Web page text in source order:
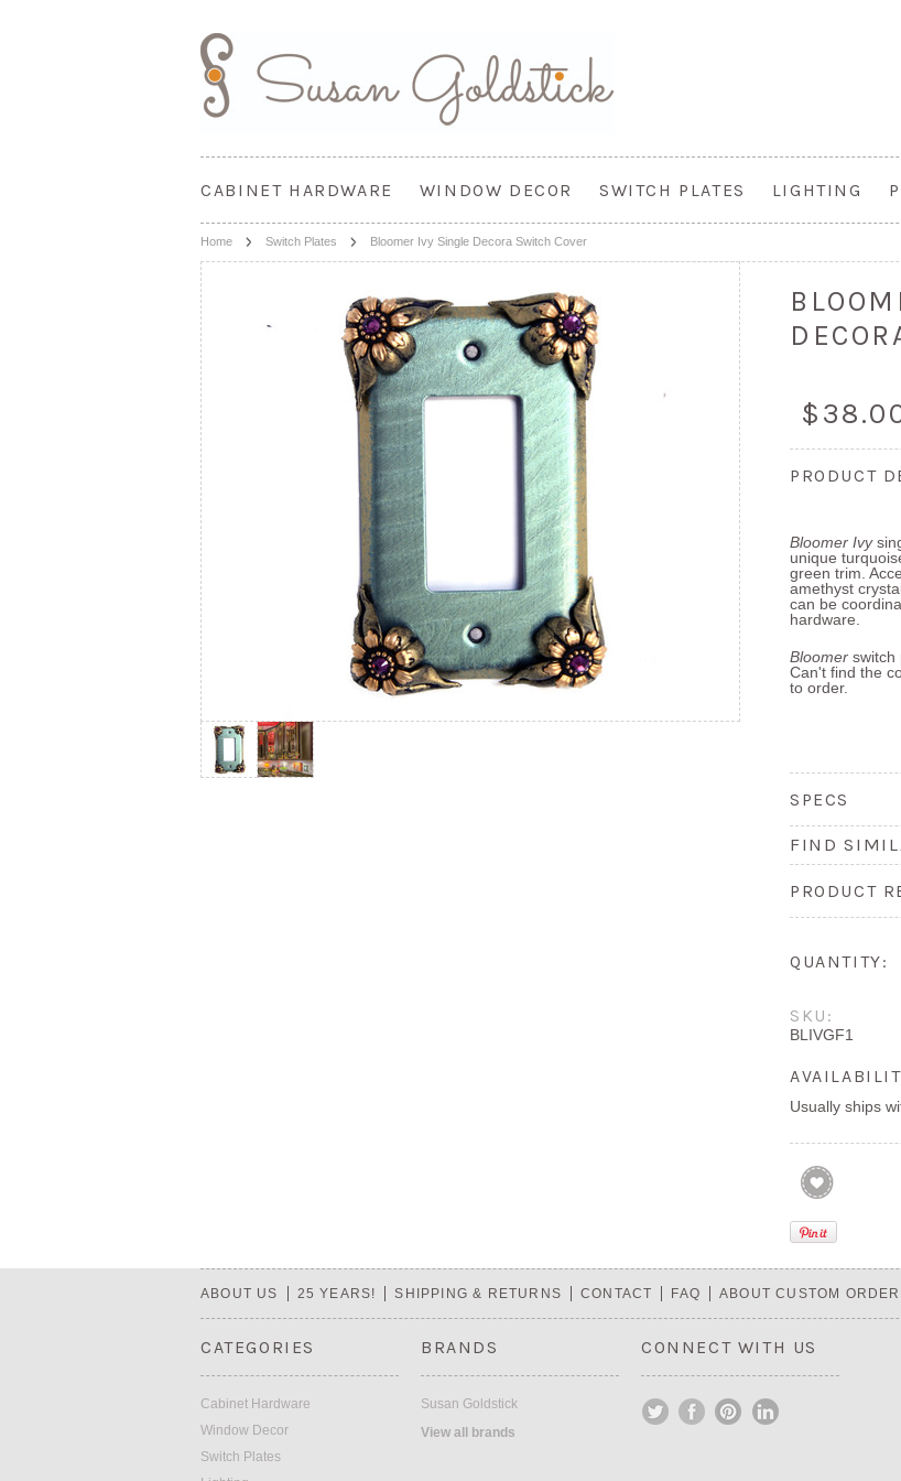
CABINET HARDWARE WINDOW DECOR SWITCH PLATES LIGHTING
Home Switch Plates Bloomer Ivy Single Decora Switch Cover
PRODUCT
Bloomer Ivy
unique
green trim.
amethyst
can be
hardware.
Bloomer switch
Can't find the
to order.
SPECS
FIND
PRODUCT
QUANTITY:
SKU:
BLIVGF1
Usually ships
ABOUT US 25 YEARS! SHIPPING & RETURNS CONTACT FAQ ABOUT CUSTOM
CATEGORIES
Cabinet Hardware
Window Decor
Switch Plates
BRANDS
Susan Goldstick
View all brands
CONNECT WITH US